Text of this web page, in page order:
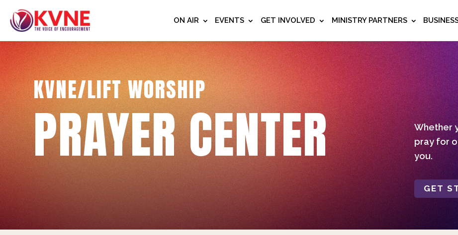
ON AIR EVENTS GET INVOLVED MINISTRY PARTNERS
KVNE/LIFT WORSHIP
PRAYER CENTER
Whether
pray for
you.
GET